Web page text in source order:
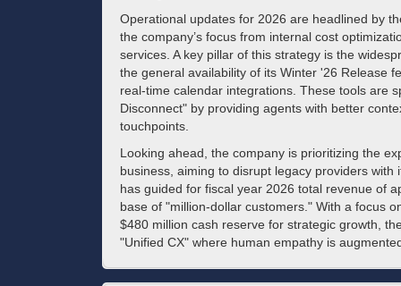
Operational updates for 2026 are headlined by
the company’s focus from internal cost
services. A key pillar of this strategy is the
the general availability of its Winter '26 Release
real-time calendar integrations. These tools are
Disconnect" by providing agents with better
touchpoints.
Looking ahead, the company is prioritizing the
business, aiming to disrupt legacy providers
has guided for fiscal year 2026 total revenue of
base of "million-dollar customers." With a focus
$480 million cash reserve for strategic growth,
"Unified CX" where human empathy is